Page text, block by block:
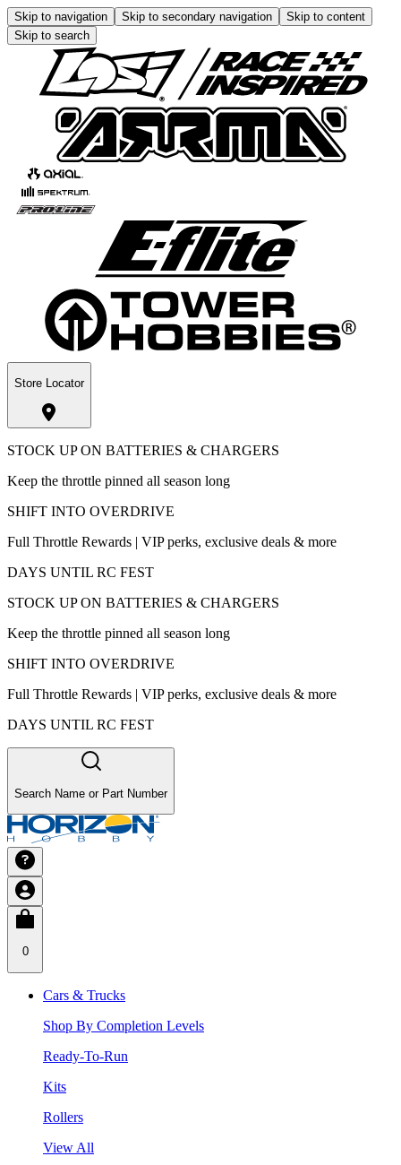
Skip to navigation Skip to secondary navigation
Skip to content
Skip to search
Store Locator
STOCK UP ON BATTERIES & CHARGERS
Keep the throttle pinned all season long
SHIFT INTO OVERDRIVE
Full Throttle Rewards | VIP perks, exclusive deals & more
DAYS UNTIL RC FEST
STOCK UP ON BATTERIES & CHARGERS
Keep the throttle pinned all season long
SHIFT INTO OVERDRIVE
Full Throttle Rewards | VIP perks, exclusive deals & more
DAYS UNTIL RC FEST
Search Name or Part Number
0
Cars & Trucks
Shop By Completion Levels
Ready-To-Run
Kits
Rollers
View All